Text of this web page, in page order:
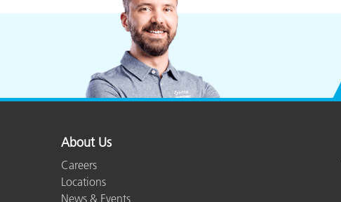
About Us
Careers
Locations
News & Events